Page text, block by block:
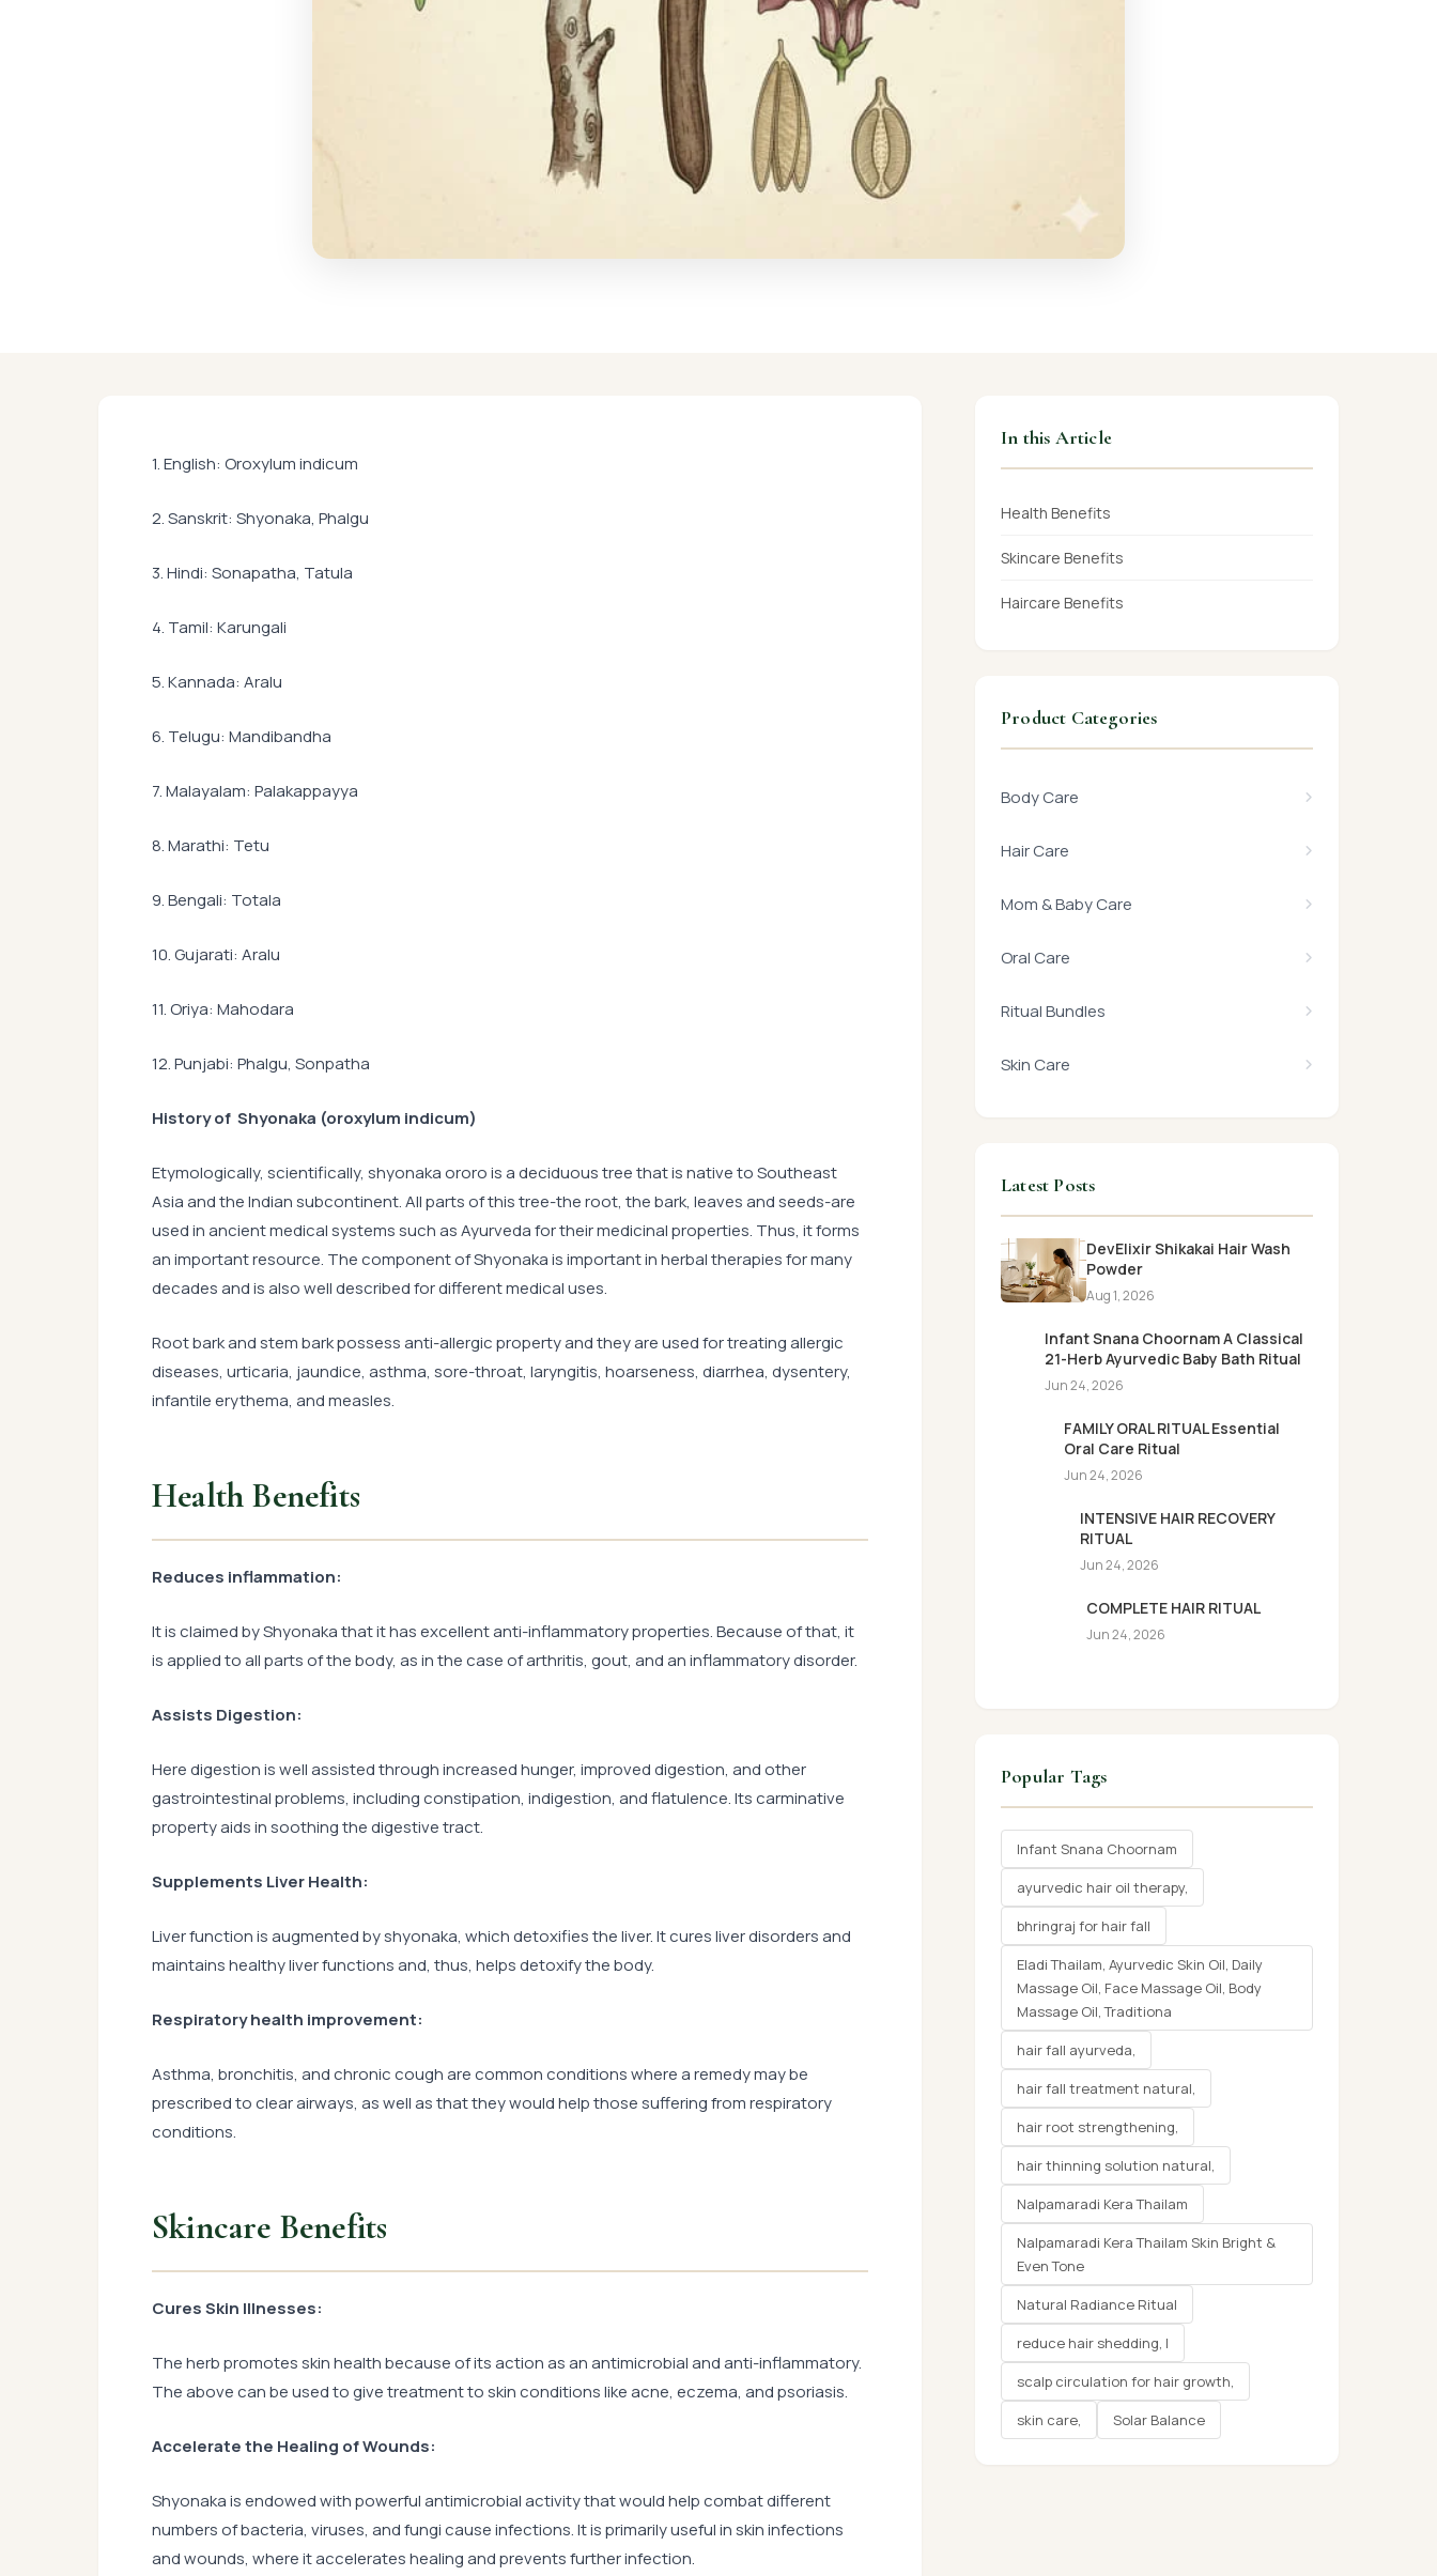
1. English: Oroxylum indicum
2. Sanskrit: Shyonaka, Phalgu
3. Hindi: Sonapatha, Tatula
4. Tamil: Karungali
5. Kannada: Aralu
6. Telugu: Mandibandha
7. Malayalam: Palakappayya
8. Marathi: Tetu
9. Bengali: Totala
10. Gujarati: Aralu
11. Oriya: Mahodara
12. Punjabi: Phalgu, Sonpatha
History of Shyonaka (oroxylum indicum)
Etymologically, scientifically, shyonaka ororo is a deciduous tree that is native to Southeast
Asia and the Indian subcontinent. All parts of this tree-the root, the bark, leaves and seeds-are
used in ancient medical systems such as Ayurveda for their medicinal properties. Thus, it forms
an important resource. The component of Shyonaka is important in herbal therapies for many
decades and is also well described for different medical uses.
Root bark and stem bark possess anti-allergic property and they are used for treating allergic
diseases, urticaria, jaundice, asthma, sore-throat, laryngitis, hoarseness, diarrhea, dysentery,
infantile erythema, and measles.
Health Benefits
Reduces inflammation:
It is claimed by Shyonaka that it has excellent anti-inflammatory properties. Because of that, it
is applied to all parts of the body, as in the case of arthritis, gout, and an inflammatory disorder.
Assists Digestion:
Here digestion is well assisted through increased hunger, improved digestion, and other
gastrointestinal problems, including constipation, indigestion, and flatulence. Its carminative
property aids in soothing the digestive tract.
Supplements Liver Health:
Liver function is augmented by shyonaka, which detoxifies the liver. It cures liver disorders and
maintains healthy liver functions and, thus, helps detoxify the body.
Respiratory health improvement:
Asthma, bronchitis, and chronic cough are common conditions where a remedy may be
prescribed to clear airways, as well as that they would help those suffering from respiratory
conditions.
Skincare Benefits
Cures Skin Illnesses:
The herb promotes skin health because of its action as an antimicrobial and anti-inflammatory.
The above can be used to give treatment to skin conditions like acne, eczema, and psoriasis.
Accelerate the Healing of Wounds:
Shyonaka is endowed with powerful antimicrobial activity that would help combat different
numbers of bacteria, viruses, and fungi cause infections. It is primarily useful in skin infections
and wounds, where it accelerates healing and prevents further infection.
In this Article
Health Benefits
Skincare Benefits
Haircare Benefits
Product Categories
Body Care
Hair Care
Mom & Baby Care
Oral Care
Ritual Bundles
Skin Care
Latest Posts
DevElixir Shikakai Hair Wash
Powder
Aug 1, 2026
Infant Snana Choornam A Classical
21-Herb Ayurvedic Baby Bath Ritual
Jun 24, 2026
FAMILY ORAL RITUAL Essential
Oral Care Ritual
Jun 24, 2026
INTENSIVE HAIR RECOVERY
RITUAL
Jun 24, 2026
COMPLETE HAIR RITUAL
Jun 24, 2026
Popular Tags
Infant Snana Choornam
ayurvedic hair oil therapy,
bhringraj for hair fall
Eladi Thailam, Ayurvedic Skin Oil, Daily
Massage Oil, Face Massage Oil, Body
Massage Oil, Traditiona
hair fall ayurveda,
hair fall treatment natural,
hair root strengthening,
hair thinning solution natural,
Nalpamaradi Kera Thailam
Nalpamaradi Kera Thailam Skin Bright &
Even Tone
Natural Radiance Ritual
reduce hair shedding, l
scalp circulation for hair growth,
skin care,
Solar Balance